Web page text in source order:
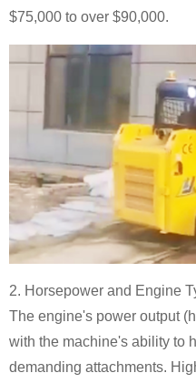
$75,000 to over $90,000.
2. Horsepower and Engine
The engine's power output
with the machine's ability to
demanding attachments.